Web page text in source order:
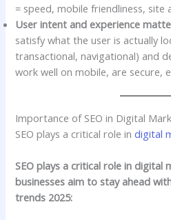
= speed, mobile friendliness, site
User intent and experience
satisfy what the user is actually
transactional, navigational) and
work well on mobile, are secure,
Importance of SEO in Digital
SEO plays a critical role indigital
SEO plays a critical role in digital
businesses aim to stay ahead
trends 2025: